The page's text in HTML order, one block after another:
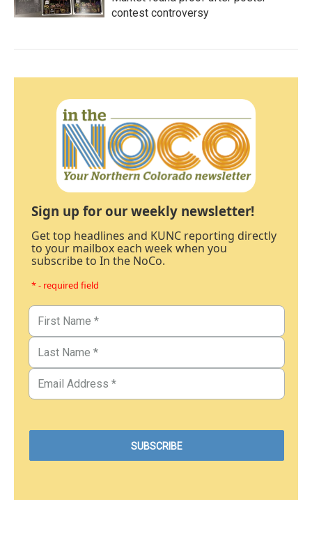
contest controversy
Sign up for our weekly newsletter!
Get top headlines and KUNC reporting directly
to your mailbox each week when you
subscribe to In the NoCo.
* - required field